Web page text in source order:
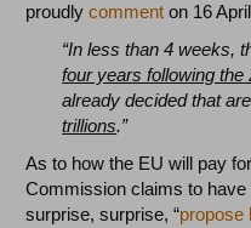
proudlycomment on 16
“In less than 4 weeks,
four years following the
already decided that
trillions.”
As to how the EU will pay
Commission claims to have
surprise, surprise, “propose